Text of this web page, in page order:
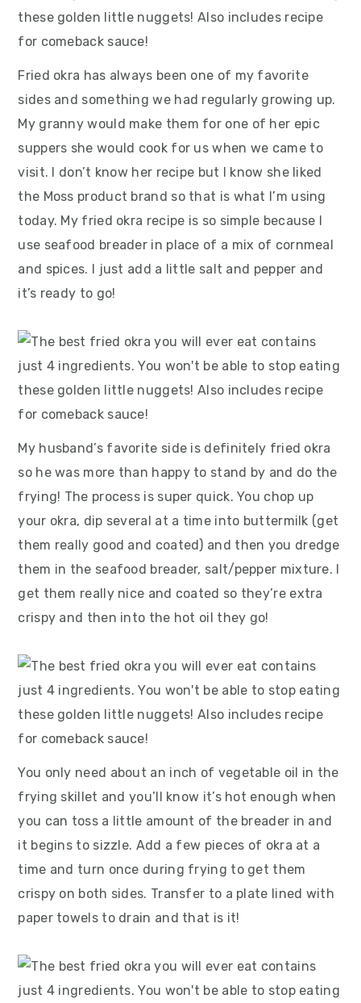
Fried okra has always been one of my favorite
sides and something we had regularly growing up.
My granny would make them for one of her epic
suppers she would cook for us when we came to
visit. I don’t know her recipe but I know she liked
the Moss product brand so that is what I’m using
today. My fried okra recipe is so simple because I
use seafood breader in place of a mix of cornmeal
and spices. I just add a little salt and pepper and
it’s ready to go!
My husband’s favorite side is definitely fried okra
so he was more than happy to stand by and do the
frying! The process is super quick. You chop up
your okra, dip several at a time into buttermilk (get
them really good and coated) and then you dredge
them in the seafood breader, salt/pepper mixture. I
get them really nice and coated so they’re extra
crispy and then into the hot oil they go!
You only need about an inch of vegetable oil in the
frying skillet and you’ll know it’s hot enough when
you can toss a little amount of the breader in and
it begins to sizzle. Add a few pieces of okra at a
time and turn once during frying to get them
crispy on both sides. Transfer to a plate lined with
paper towels to drain and that is it!